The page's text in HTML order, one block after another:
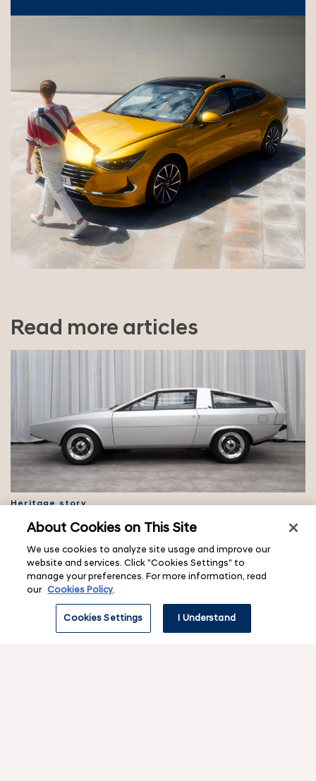
Read more articles
Heritage story
restoration
About Cookies on This Site
We use cookies to analyze site usage and improve our
website and services. Click "Cookies Settings" to
manage your preferences. For more information, read
our Cookies Policy.
Cookies Settings I Understand